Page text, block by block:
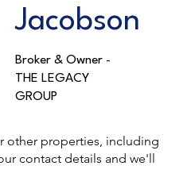
Jacobson
Broker & Owner -
THE LEGACY
GROUP
other properties, including
contact details and we'll